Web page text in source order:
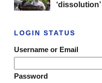
LOGIN STATUS
Username or Email
Password